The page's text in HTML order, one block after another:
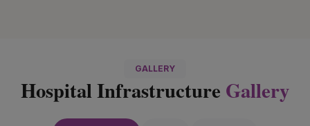
GALLERY
Hospital Infrastructure Gallery